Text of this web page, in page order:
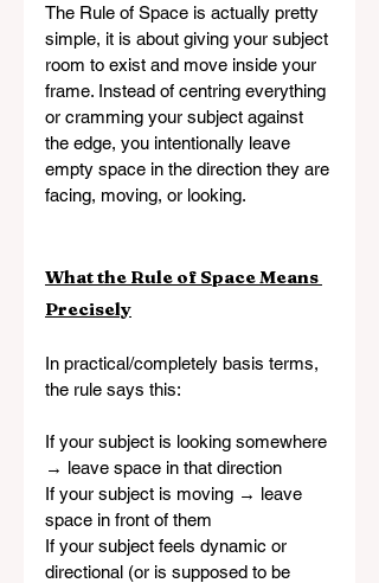
The Rule of Space is actually pretty
simple, it is about giving your subject
room to exist and move inside your
frame. Instead of centring everything
or cramming your subject against
the edge, you intentionally leave
empty space in the direction they are
facing, moving, or looking.
What the Rule of Space Means
Precisely
In practical/completely basis terms,
the rule says this:
If your subject is looking somewhere
→ leave space in that direction
If your subject is moving → leave
space in front of them
If your subject feels dynamic or
directional (or is supposed to be